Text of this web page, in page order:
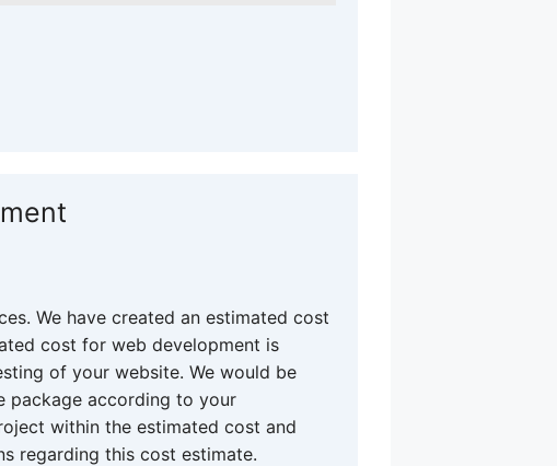
We have created an estimated cost
cost for web development is
of your website. We would be
package according to your
within the estimated cost and
regarding this cost estimate.